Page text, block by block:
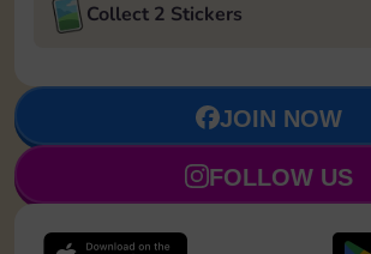
Collect 2 Stickers
JOIN NOW
FOLLOW US